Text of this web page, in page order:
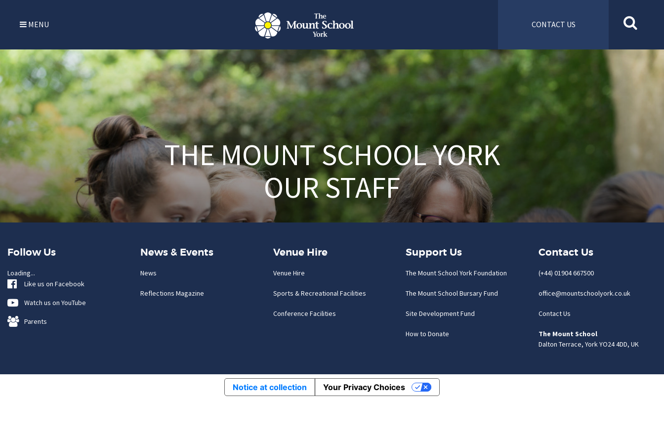
MENU CONTACT US
THE MOUNT SCHOOL YORK
OUR STAFF
Follow Us
Loading...
Like us on Facebook
Watch us on YouTube
Parents
News & Events
News
Reflections Magazine
Venue Hire
Venue Hire
Sports & Recreational Facilities
Conference Facilities
Support Us
The Mount School York Foundation
The Mount School Bursary Fund
Site Development Fund
How to Donate
Contact Us
(+44) 01904 667500
office@mountschoolyork.co.uk
Contact Us
The Mount School
Dalton Terrace, York YO24 4DD, UK
Notice at collection Your Privacy Choices